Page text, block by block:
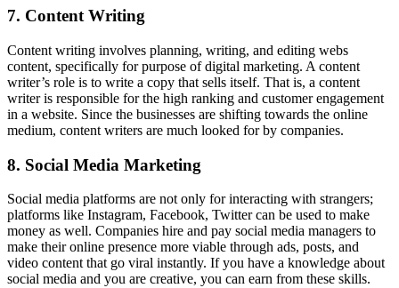
7. Content Writing
Content writing involves planning, writing, and editing webs
content, specifically for purpose of digital marketing. A content
writer’s role is to write a copy that sells itself. That is, a content
writer is responsible for the high ranking and customer engagement
in a website. Since the businesses are shifting towards the online
medium, content writers are much looked for by companies.
8. Social Media Marketing
Social media platforms are not only for interacting with strangers;
platforms like Instagram, Facebook, Twitter can be used to make
money as well. Companies hire and pay social media managers to
make their online presence more viable through ads, posts, and
video content that go viral instantly. If you have a knowledge about
social media and you are creative, you can earn from these skills.